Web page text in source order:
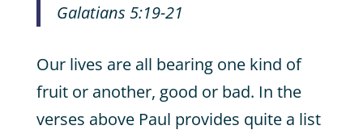
Galatians 5:19-21
Our lives are all bearing one kind of
fruit or another, good or bad. In the
verses above Paul provides quite a list